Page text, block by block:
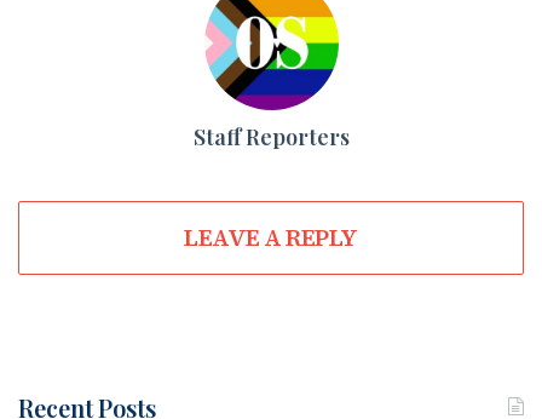
Staff Reporters
LEAVE A REPLY
Recent Posts